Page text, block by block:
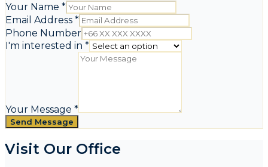
Your Name *
Email Address *
Phone Number
I'm interested in *
Your Message *
Send Message
Visit Our Office